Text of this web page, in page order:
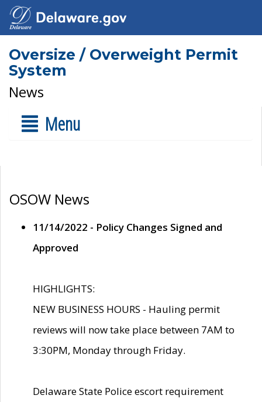
Oversize / Overweight Permit
System
News
Menu
OSOW News
11/14/2022 - Policy Changes Signed and
Approved
HIGHLIGHTS:
NEW BUSINESS HOURS - Hauling permit
reviews will now take place between 7AM to
3:30PM, Monday through Friday.
Delaware State Police escort requirement